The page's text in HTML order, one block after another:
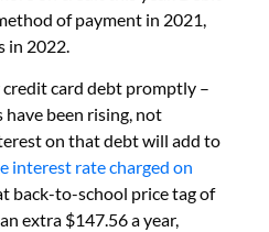
of payment in 2021,
in 2022.
credit card debt promptly –
have been rising, not
on that debt will add to
interest rate charged on
back-to-school price tag of
extra $147.56 a year,